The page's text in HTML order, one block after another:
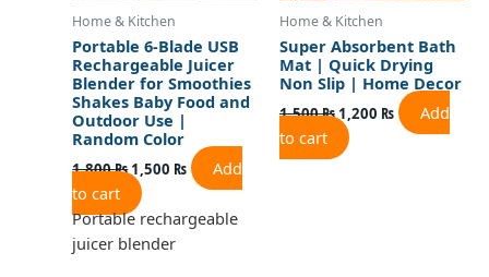
Home & Kitchen
Portable 6-Blade USB
Rechargeable Juicer
Blender for Smoothies
Shakes Baby Food and
Outdoor Use |
Random Color
1,800₨1,500 ₨
Add
to cart
Portable rechargeable
juicer blender
Home & Kitchen
Super Absorbent Bath
Mat | Quick Drying
Non Slip | Home Decor
1,500₨1,200 ₨
Add
to cart